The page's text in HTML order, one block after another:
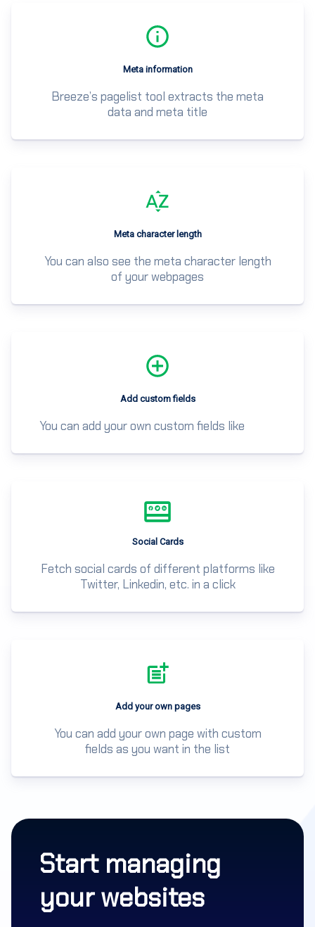
Meta information
Breeze’s pagelist tool extracts the meta
data and meta title
Meta character length
You can also see the meta character length
of your webpages
Add custom fields
You can add your own custom fields like
Social Cards
Fetch social cards of different platforms like
Twitter, Linkedin, etc. in a click
Add your own pages
You can add your own page with custom
fields as you want in the list
Start managing
your websites